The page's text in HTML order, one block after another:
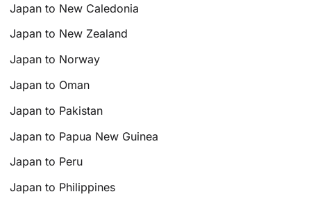
Japan to New Caledonia
Japan to New Zealand
Japan to Norway
Japan to Oman
Japan to Pakistan
Japan to Papua New Guinea
Japan to Peru
Japan to Philippines